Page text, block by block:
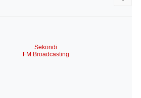
Sekondi
FM Broadcasting